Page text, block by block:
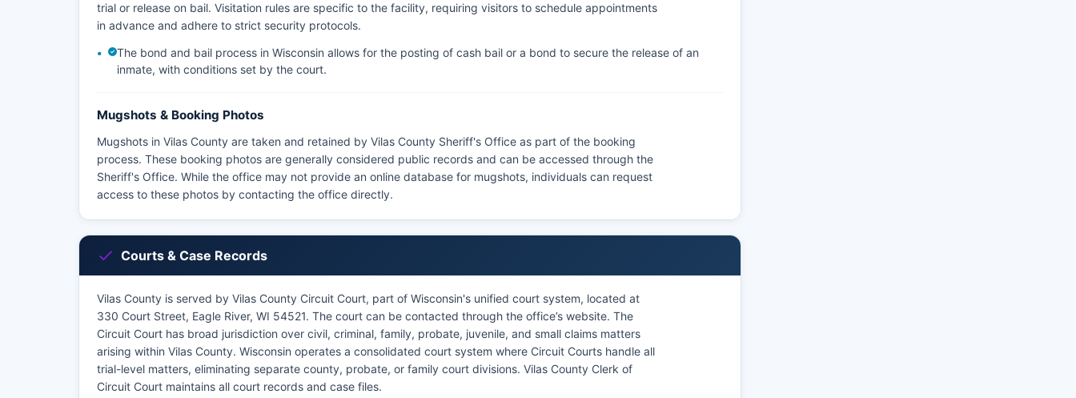
trial or release on bail. Visitation rules are specific to the facility, requiring visitors to schedule appointments
in advance and adhere to strict security protocols.
The bond and bail process in Wisconsin allows for the posting of cash bail or a bond to secure the release of an
inmate, with conditions set by the court.
Mugshots & Booking Photos
Mugshots in Vilas County are taken and retained by Vilas County Sheriff's Office as part of the booking
process. These booking photos are generally considered public records and can be accessed through the
Sheriff's Office. While the office may not provide an online database for mugshots, individuals can request
access to these photos by contacting the office directly.
Courts & Case Records
Vilas County is served by Vilas County Circuit Court, part of Wisconsin's unified court system, located at
330 Court Street, Eagle River, WI 54521. The court can be contacted through the office’s website. The
Circuit Court has broad jurisdiction over civil, criminal, family, probate, juvenile, and small claims matters
arising within Vilas County. Wisconsin operates a consolidated court system where Circuit Courts handle all
trial-level matters, eliminating separate county, probate, or family court divisions. Vilas County Clerk of
Circuit Court maintains all court records and case files.